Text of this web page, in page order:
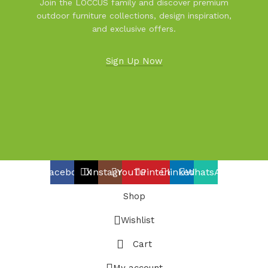
Join the LOCCUS family and discover premium
outdoor furniture collections, design inspiration,
and exclusive offers.
Sign Up Now
FacebookXInstagramYouTubePinterestlinkedinWhatsApp
Shop
Wishlist
Cart